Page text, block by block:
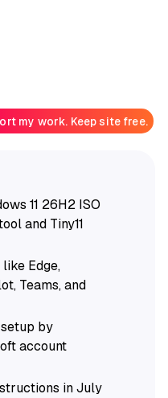
my work. Keep site free.
11 26H2 ISO
and Tiny11
Edge,
Teams, and
by
account
in July